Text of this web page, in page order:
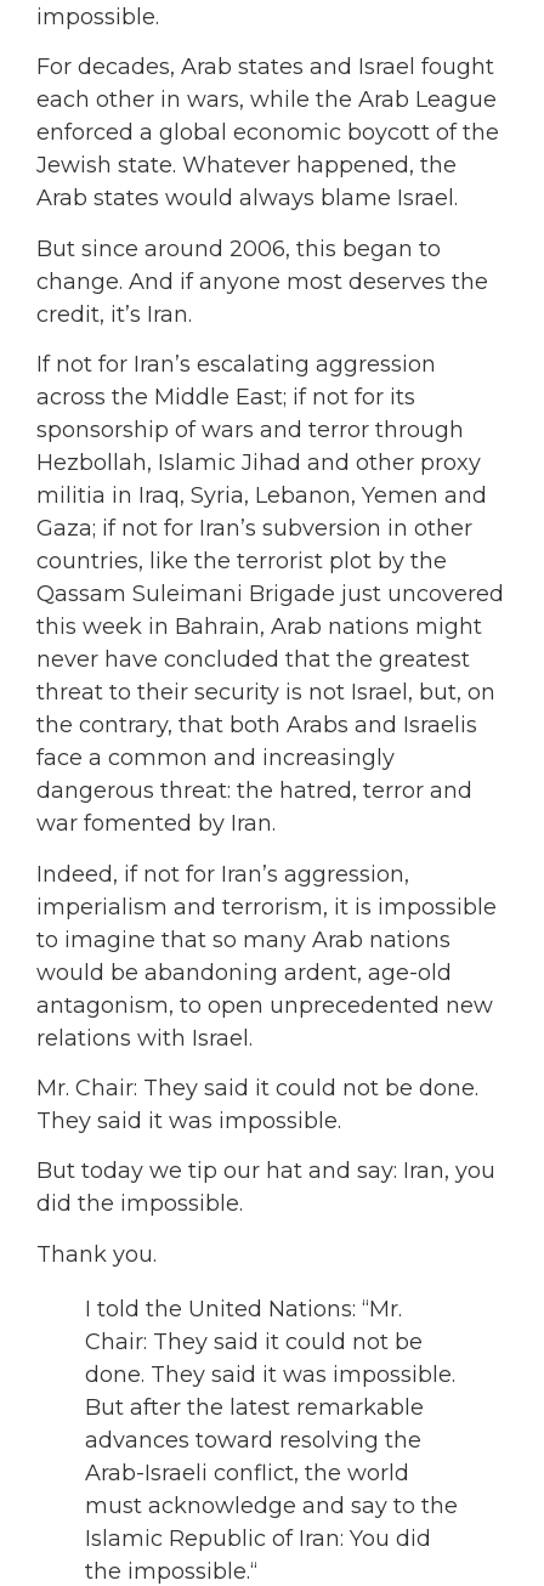
impossible.
For decades, Arab states and Israel fought
each other in wars, while the Arab League
enforced a global economic boycott of the
Jewish state. Whatever happened, the
Arab states would always blame Israel.
But since around 2006, this began to
change. And if anyone most deserves the
credit, it’s Iran.
If not for Iran’s escalating aggression
across the Middle East; if not for its
sponsorship of wars and terror through
Hezbollah, Islamic Jihad and other proxy
militia in Iraq, Syria, Lebanon, Yemen and
Gaza; if not for Iran’s subversion in other
countries, like the terrorist plot by the
Qassam Suleimani Brigade just uncovered
this week in Bahrain, Arab nations might
never have concluded that the greatest
threat to their security is not Israel, but, on
the contrary, that both Arabs and Israelis
face a common and increasingly
dangerous threat: the hatred, terror and
war fomented by Iran.
Indeed, if not for Iran’s aggression,
imperialism and terrorism, it is impossible
to imagine that so many Arab nations
would be abandoning ardent, age-old
antagonism, to open unprecedented new
relations with Israel.
Mr. Chair: They said it could not be done.
They said it was impossible.
But today we tip our hat and say: Iran, you
did the impossible.
Thank you.
I told the United Nations: “Mr.
Chair: They said it could not be
done. They said it was impossible.
But after the latest remarkable
advances toward resolving the
Arab-Israeli conflict, the world
must acknowledge and say to the
Islamic Republic of Iran: You did
the impossible.“